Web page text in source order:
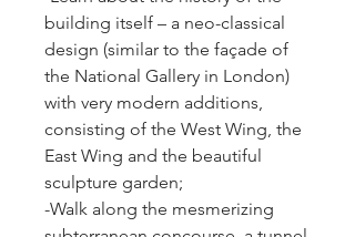
building itself – a neo-classical
design (similar to the façade of
the National Gallery in London)
with very modern additions,
consisting of the West Wing, the
East Wing and the beautiful
sculpture garden;
-Walk along the mesmerizing